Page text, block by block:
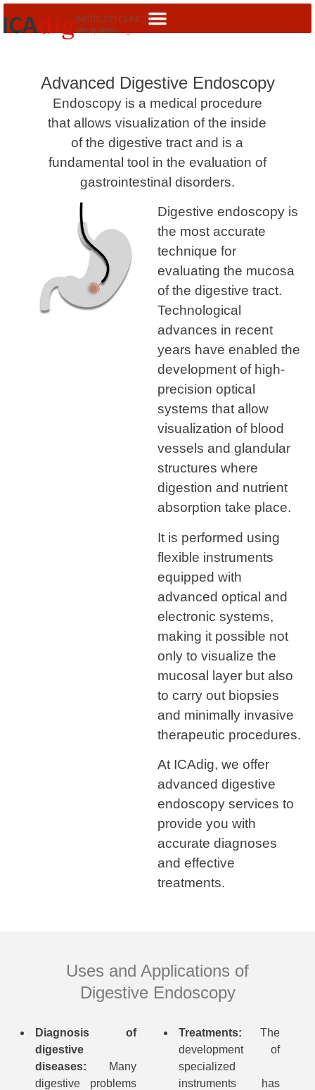
Advanced Digestive Endoscopy
Endoscopy is a medical procedure
that allows visualization of the inside
of the digestive tract and is a
fundamental tool in the evaluation of
gastrointestinal disorders.
Digestive endoscopy is
the most accurate
technique for
evaluating the mucosa
of the digestive tract.
Technological
advances in recent
years have enabled the
development of high-
precision optical
systems that allow
visualization of blood
vessels and glandular
structures where
digestion and nutrient
absorption take place.
It is performed using
flexible instruments
equipped with
advanced optical and
electronic systems,
making it possible not
only to visualize the
mucosal layer but also
to carry out biopsies
and minimally invasive
therapeutic procedures.
At ICAdig, we offer
advanced digestive
endoscopy services to
provide you with
accurate diagnoses
and effective
treatments.
Uses and Applications of
Digestive Endoscopy
Diagnosis of
digestive
diseases: Many
digestive problems
Treatments: The
development of
specialized
instruments has